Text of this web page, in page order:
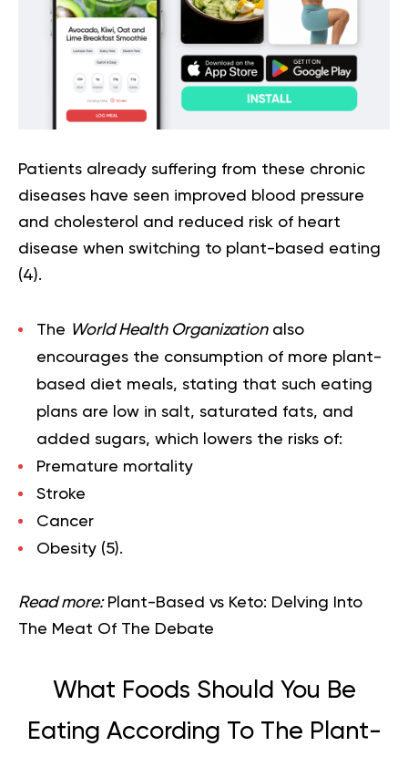
Patients already suffering from these chronic
diseases have seen improved blood pressure
and cholesterol and reduced risk of heart
disease when switching to plant-based eating
(4).
The World Health Organizationalso
encourages the consumption of more plant-
based diet meals, stating that such eating
plans are low in salt, saturated fats, and
added sugars, which lowers the risks of:
Premature mortality
Stroke
Cancer
Obesity (5).
Read more: Plant-Based vs Keto: Delving Into
The Meat Of The Debate
What Foods Should You Be
Eating According To The Plant-